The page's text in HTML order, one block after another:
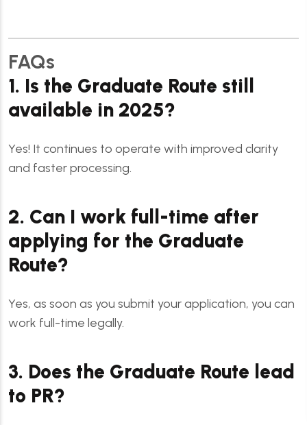
FAQs
1. Is the Graduate Route still
available in 2025?
Yes! It continues to operate with improved clarity
and faster processing.
2. Can I work full-time after
applying for the Graduate
Route?
Yes, as soon as you submit your application, you can
work full-time legally.
3. Does the Graduate Route lead
to PR?